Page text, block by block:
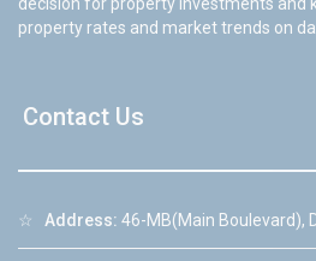
property rates and market trends on
Contact Us
☆ Address: 46-MB(Main Boulevard),